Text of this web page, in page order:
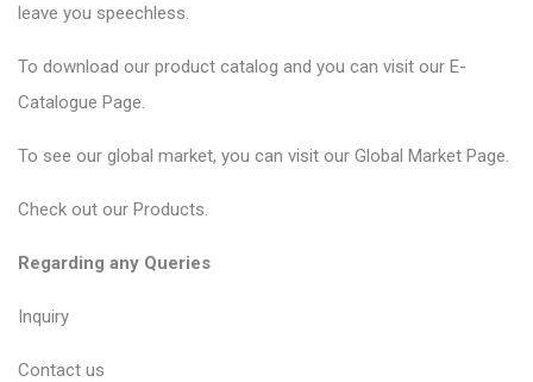
leave you speechless.
To download our product catalog and you can visit our E-
Catalogue Page.
To see our global market, you can visit our Global Market Page.
Check out our Products.
Regarding any Queries
Inquiry
Contact us